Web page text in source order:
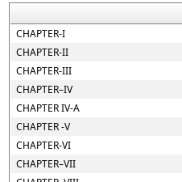
CHAPTER-I
CHAPTER-II
CHAPTER-III
CHAPTER–IV
CHAPTER IV-A
CHAPTER -V
CHAPTER-VI
CHAPTER–VII